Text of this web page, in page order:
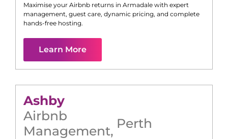
Maximise your Airbnb returns in Armadale with expert
management, guest care, dynamic pricing, and complete
hands-free hosting.
Learn More
Ashby
Airbnb
Management, Perth